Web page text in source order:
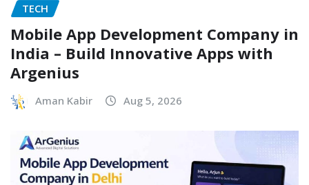
TECH
Mobile App Development Company in
India – Build Innovative Apps with
Argenius
Aman Kabir Aug 5, 2026